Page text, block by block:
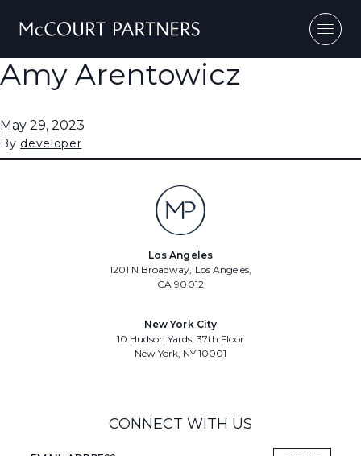
Amy Arentowicz
May 29, 2023
By developer
Los Angeles
1201 N Broadway, Los Angeles,
CA 90012
New York City
10 Hudson Yards, 37th Floor
New York, NY 10001
CONNECT WITH US